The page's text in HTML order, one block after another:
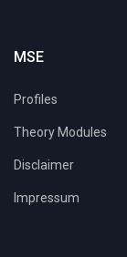
MSE
Profiles
Theory Modules
Disclaimer
Impressum